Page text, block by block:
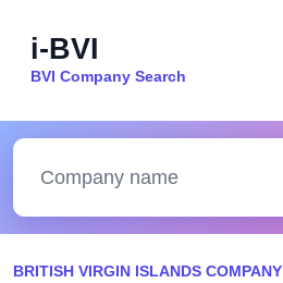
i-BVI
BVI Company Search
BRITISH VIRGIN ISLANDS COMPANY